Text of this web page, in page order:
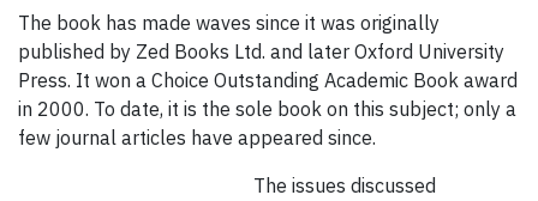
The book has made waves since it was originally
published by Zed Books Ltd. and later Oxford University
Press. It won a Choice Outstanding Academic Book award
in 2000. To date, it is the sole book on this subject; only a
few journal articles have appeared since.
The issues discussed